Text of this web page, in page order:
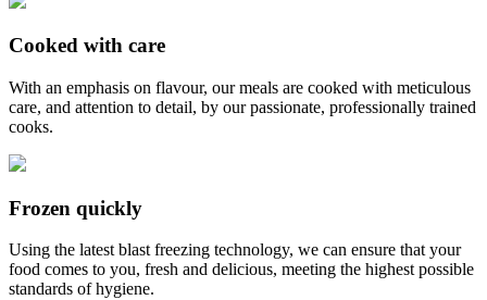
Cooked with care
With an emphasis on flavour, our meals are cooked with meticulous
care, and attention to detail, by our passionate, professionally trained
cooks.
Frozen quickly
Using the latest blast freezing technology, we can ensure that your
food comes to you, fresh and delicious, meeting the highest possible
standards of hygiene.